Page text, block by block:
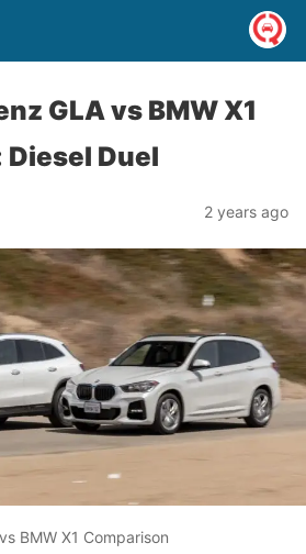
GLA vs BMW X1
Duel
2 years ago
BMW X1 Comparison